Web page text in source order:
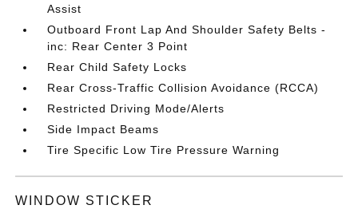
Assist
Outboard Front Lap And Shoulder Safety Belts -
inc: Rear Center 3 Point
Rear Child Safety Locks
Rear Cross-Traffic Collision Avoidance (RCCA)
Restricted Driving Mode/Alerts
Side Impact Beams
Tire Specific Low Tire Pressure Warning
WINDOW STICKER